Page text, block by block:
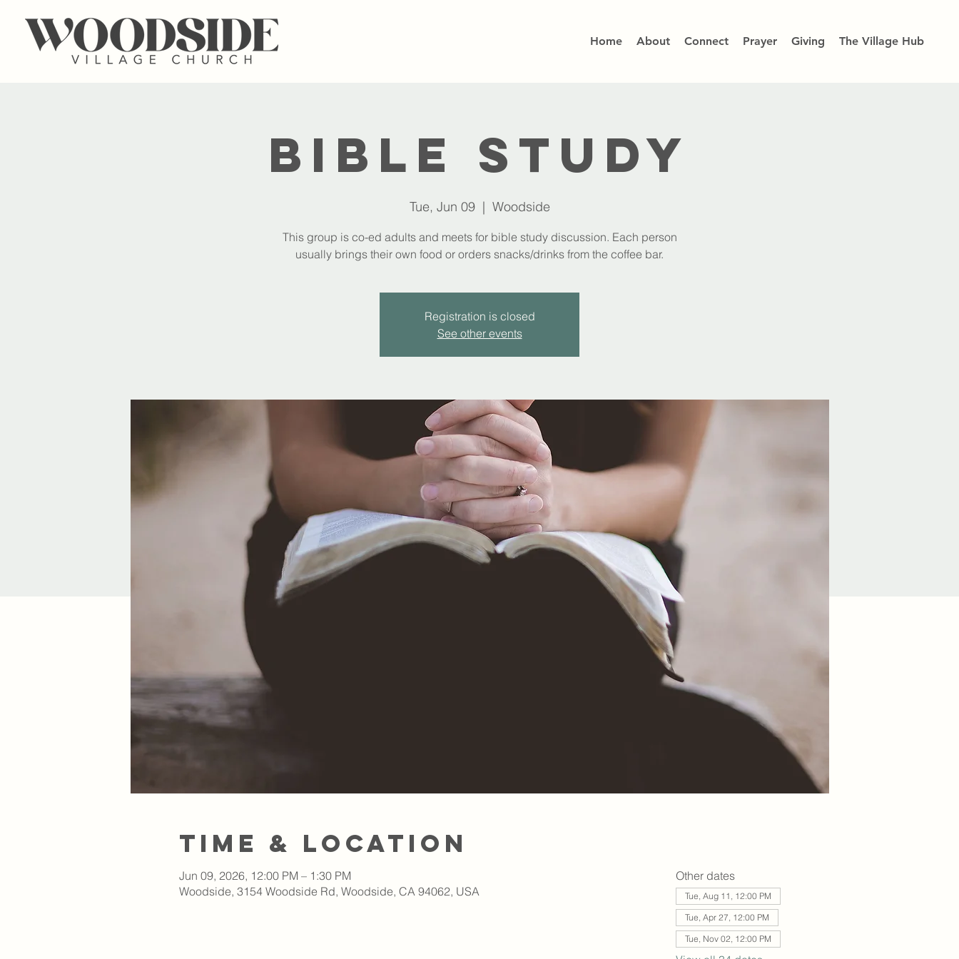
Home About Connect Prayer Giving The Village Hub
Bible Study
Tue, Jun 09
  |
Woodside
This group is co-ed adults and meets for bible study discussion. Each person
usually brings their own food or orders snacks/drinks from the coffee bar.
Registration is closed
See other events
Time & Location
Jun 09, 2026, 12:00 PM – 1:30 PM
Woodside, 3154 Woodside Rd, Woodside, CA 94062, USA
Other dates
Tue, Aug 11, 12:00 PM
Tue, Apr 27, 12:00 PM
Tue, Nov 02, 12:00 PM